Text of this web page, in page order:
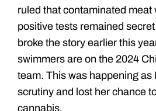
ruled that contaminated meat
positive tests remained
broke the story earlier this
swimmers are on the 2024
team. This was happening as
scrutiny and lost her chance
cannabis.